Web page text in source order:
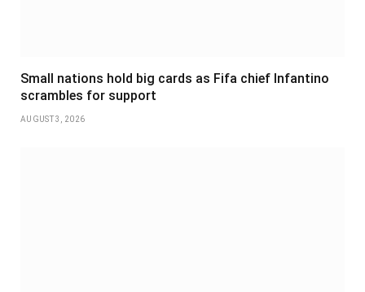
Small nations hold big cards as Fifa chief Infantino
scrambles for support
AUGUST 3, 2026